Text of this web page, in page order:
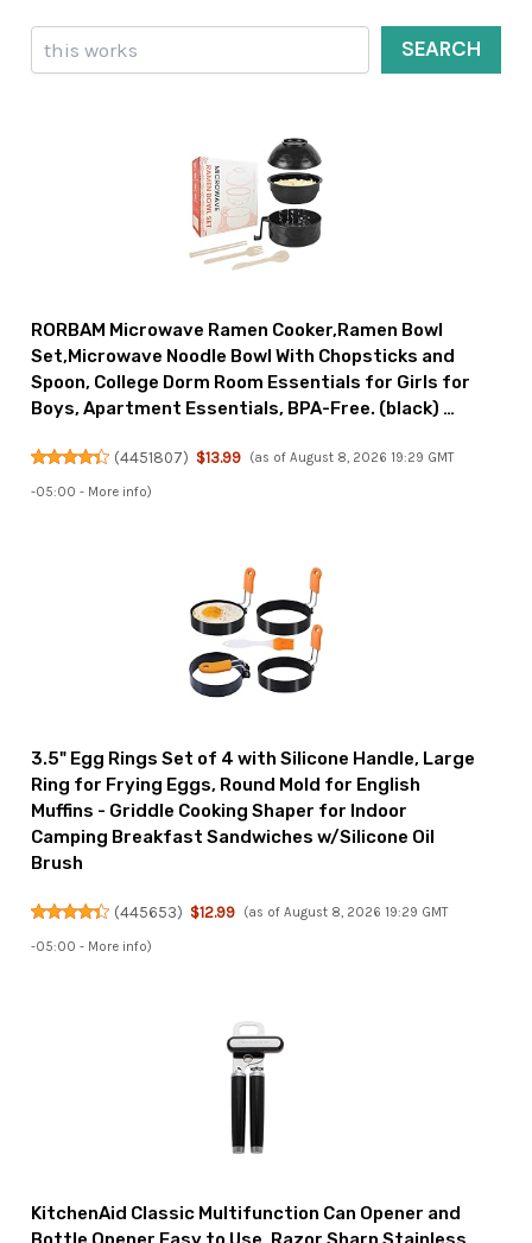
Search
SEARCH
RORBAM Microwave Ramen Cooker,Ramen Bowl
Set,Microwave Noodle Bowl With Chopsticks and
Spoon, College Dorm Room Essentials for Girls for
Boys, Apartment Essentials, BPA-Free. (black) …
(4451807) $13.99 (as of August 8, 2026 19:29 GMT
-05:00 - More info)
3.5" Egg Rings Set of 4 with Silicone Handle, Large
Ring for Frying Eggs, Round Mold for English
Muffins - Griddle Cooking Shaper for Indoor
Camping Breakfast Sandwiches w/Silicone Oil
Brush
(445653) $12.99 (as of August 8, 2026 19:29 GMT
-05:00 - More info)
KitchenAid Classic Multifunction Can Opener and